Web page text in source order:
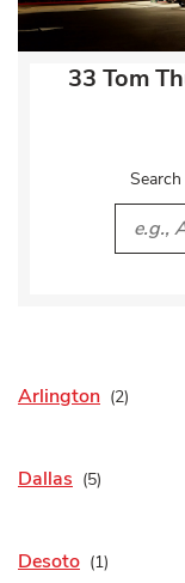
33 Tom
City,
Arlington
Dallas
Desoto